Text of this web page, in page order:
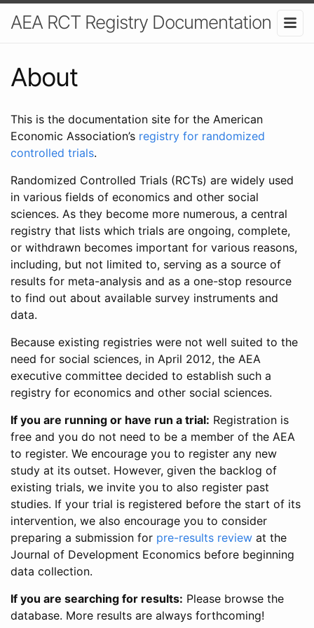
AEA RCT Registry Documentation
About
This is the documentation site for the American
Economic Association’s registry for randomized
controlled trials.
Randomized Controlled Trials (RCTs) are widely used
in various fields of economics and other social
sciences. As they become more numerous, a central
registry that lists which trials are ongoing, complete,
or withdrawn becomes important for various reasons,
including, but not limited to, serving as a source of
results for meta-analysis and as a one-stop resource
to find out about available survey instruments and
data.
Because existing registries were not well suited to the
need for social sciences, in April 2012, the AEA
executive committee decided to establish such a
registry for economics and other social sciences.
If you are running or have run a trial: Registration is
free and you do not need to be a member of the AEA
to register. We encourage you to register any new
study at its outset. However, given the backlog of
existing trials, we invite you to also register past
studies. If your trial is registered before the start of its
intervention, we also encourage you to consider
preparing a submission for pre-results review at the
Journal of Development Economics before beginning
data collection.
If you are searching for results: Please browse the
database. More results are always forthcoming!